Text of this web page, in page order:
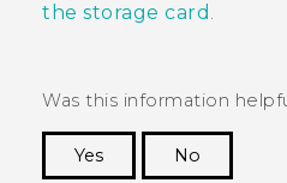
the storage card .
Was this information
Yes
No